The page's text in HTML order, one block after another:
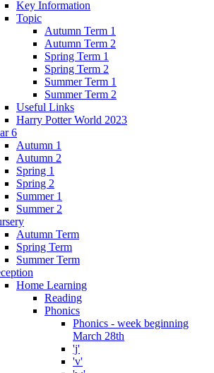
Key Information
Topic
Autumn Term 1
Autumn Term 2
Spring Term 1
Spring Term 2
Summer Term 1
Summer Term 2
Useful Links
Harry Potter World 2023
6
Autumn 1
Autumn 2
Spring 1
Spring 2
Summer 1
Summer 2
Autumn Term
Spring Term
Summer Term
Home Learning
Reading
Phonics
Phonics - week beginning
March 28th
'j'
'v'